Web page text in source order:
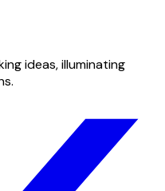
ideas, illuminating